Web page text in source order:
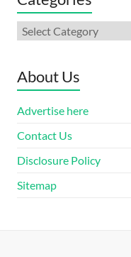
Categories
About Us
Advertise here
Contact Us
Disclosure Policy
Sitemap